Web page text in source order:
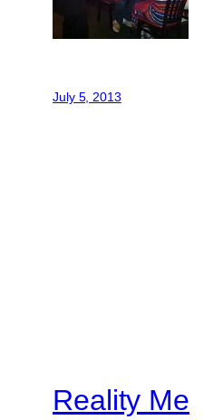
July 5, 2013
Reality Me